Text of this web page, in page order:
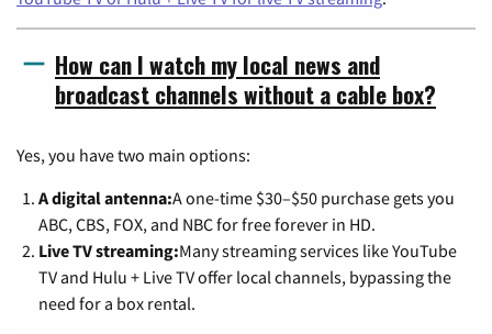
How can I watch my local news and
broadcast channels without a cable box?
Yes, you have two main options:
A digital antenna:A one-time $30–$50 purchase gets you
ABC, CBS, FOX, and NBC for free forever in HD.
Live TV streaming:Many streaming services like YouTube
TV and Hulu + Live TV offer local channels, bypassing the
need for a box rental.